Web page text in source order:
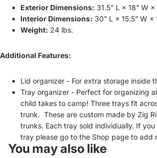
Exterior Dimensions: 31.5” L × 18” W ×
Interior Dimensions: 30” L × 15.5” W ×
Weight: 24 lbs.
Additional Features:
Lid organizer - For extra storage inside
Tray organizer - Perfect for organizing
child takes to camp! Three trays fit
trunk. These are custom made by Zig
trunks. Each tray sold individually. If you
tray please go to the Shop page to add
You may also like